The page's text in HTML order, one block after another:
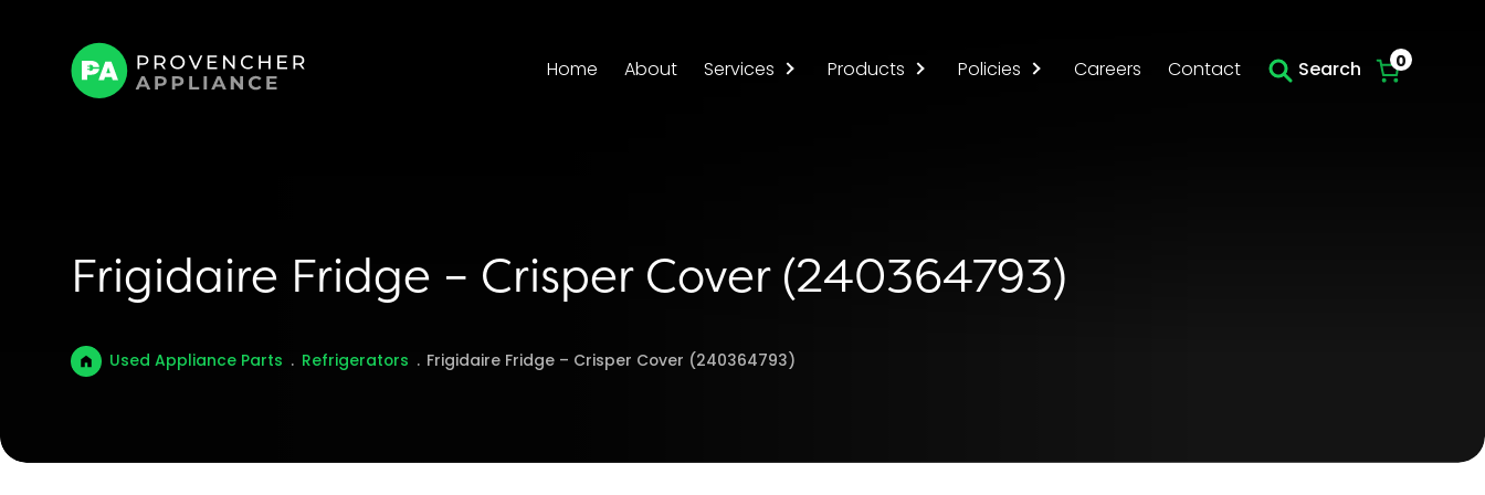
Home About Services Products Policies Careers Contact Search 0
Frigidaire Fridge – Crisper Cover (240364793)
Used Appliance Parts . Refrigerators . Frigidaire Fridge – Crisper Cover (240364793)